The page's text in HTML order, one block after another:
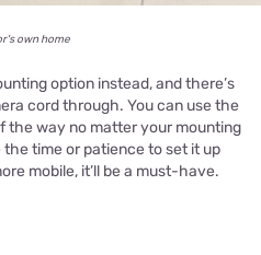
own home
option instead, and there’s
cord through. You can use the
the way no matter your mounting
time or patience to set it up
mobile, it’ll be a must-have.